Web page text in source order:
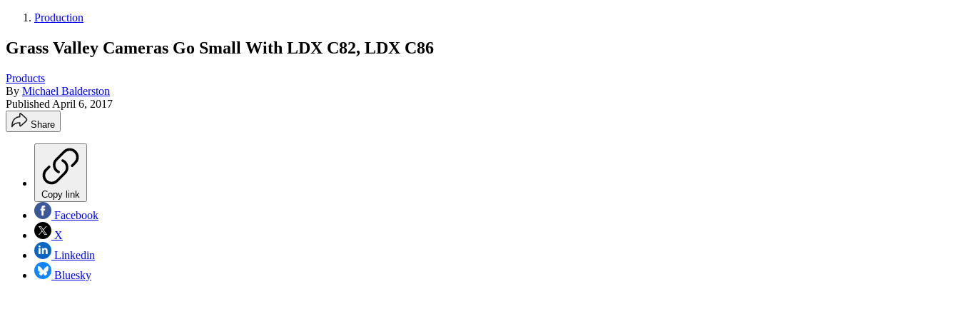
Production
Grass Valley Cameras Go Small With LDX C82, LDX C86
Products
By Michael Balderston
Published April 6, 2017
Share
Copy link
Facebook
X
Linkedin
Bluesky